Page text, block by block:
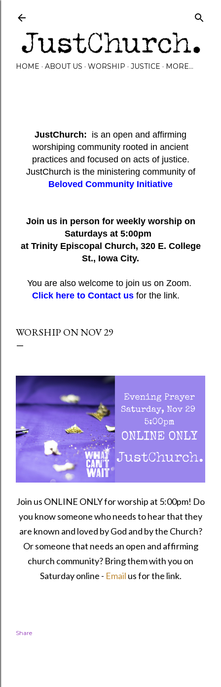
Skip to main content
HOME ABOUT US WORSHIP JUSTICE MORE…
JustChurch: is an open and affirming
worshiping community rooted in ancient
practices and focused on acts of justice.
JustChurch is the ministering community of
Beloved Community Initiative
Join us in person for weekly worship on
Saturdays at 5:00pm
at Trinity Episcopal Church, 320 E. College
St., Iowa City.
You are also welcome to join us on Zoom.
Click here to Contact usfor the link.
WORSHIP ON NOV 29
Join us ONLINE ONLY for worship at 5:00pm! Do
you know someone who needs to hear that they
are known and loved by God and by the Church?
Or someone that needs an open and affirming
church community? Bring them with you on
Saturday online - Email us for the link.
Share